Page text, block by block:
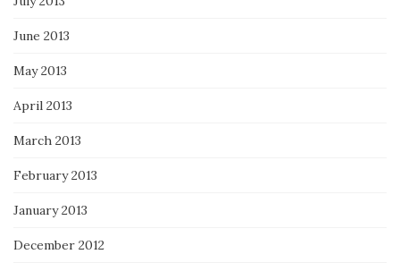
June 2013
May 2013
April 2013
March 2013
February 2013
January 2013
December 2012